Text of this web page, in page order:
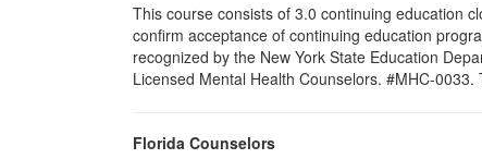
This course consists of 3.0 continuing education
confirm acceptance of continuing education
recognized by the New York State Education
Licensed Mental Health Counselors. #MHC-0033.
Florida Counselors